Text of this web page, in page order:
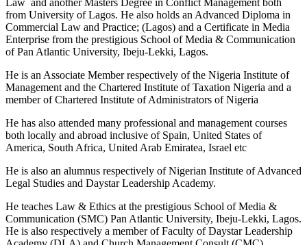
from University of Lagos. He also holds an Advanced Diploma in
Commercial Law and Practice; (Lagos) and a Certificate in Media
Enterprise from the prestigious School of Media & Communication
of Pan Atlantic University, Ibeju-Lekki, Lagos.
He is an Associate Member respectively of the Nigeria Institute of
Management and the Chartered Institute of Taxation Nigeria and a
member of Chartered Institute of Administrators of Nigeria
He has also attended many professional and management courses
both locally and abroad inclusive of Spain, United States of
America, South Africa, United Arab Emiratea, Israel etc
He is also an alumnus respectively of Nigerian Institute of Advanced
Legal Studies and Daystar Leadership Academy.
He teaches Law & Ethics at the prestigious School of Media &
Communication (SMC) Pan Atlantic University, Ibeju-Lekki, Lagos.
He is also respectively a member of Faculty of Daystar Leadership